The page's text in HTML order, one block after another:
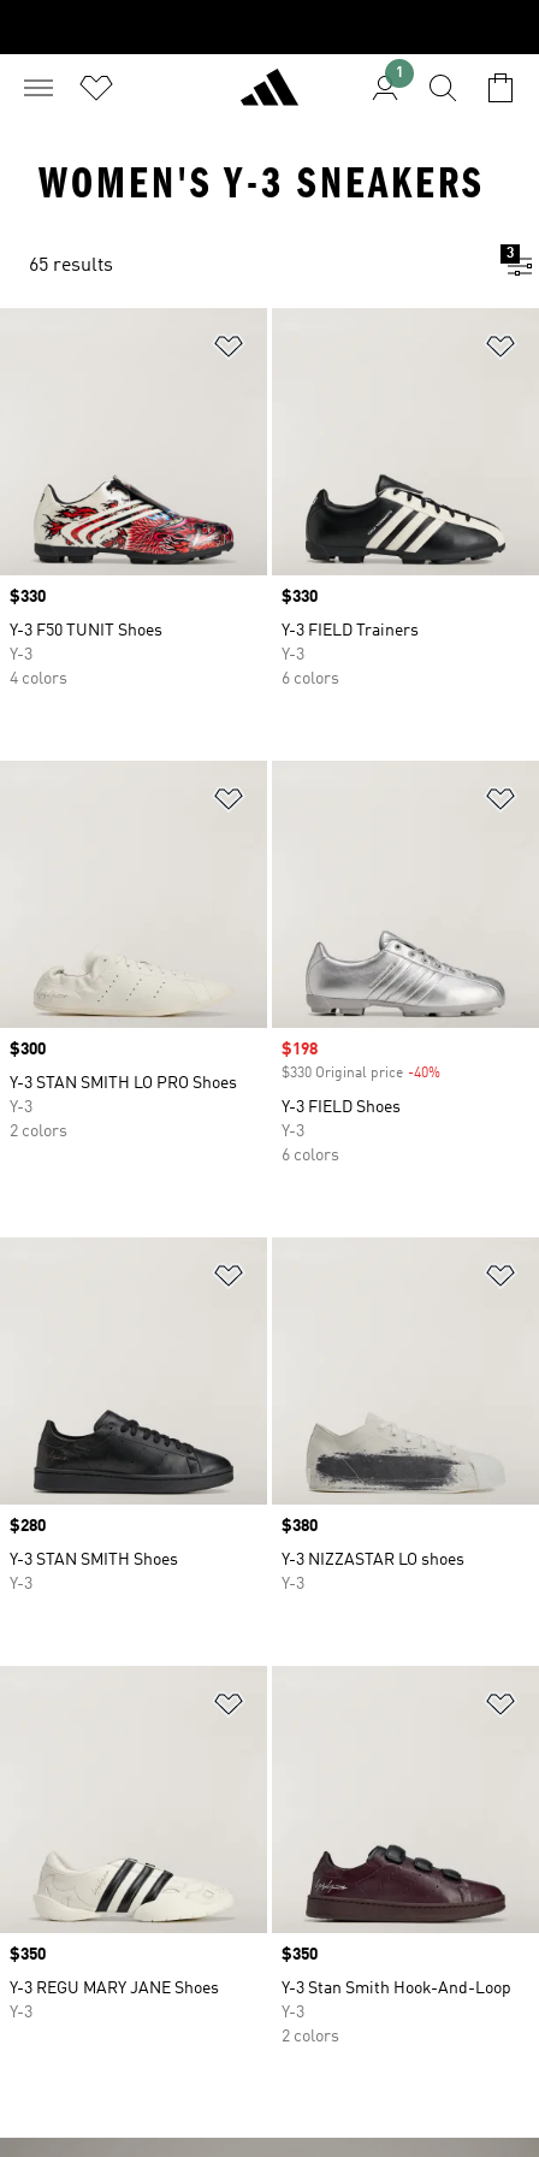
1
WOMEN'S Y-3 SNEAKERS
65 results
3
Price
$330
Y-3 F50 TUNIT Shoes
Y-3
4 colors
Price
$330
Y-3 FIELD Trainers
Y-3
6 colors
Price
$300
Y-3 STAN SMITH LO PRO Shoes
Y-3
2 colors
Sale price
$198
$330 Original price -40%
Y-3 FIELD Shoes
Y-3
6 colors
Price
$280
Y-3 STAN SMITH Shoes
Y-3
Price
$380
Y-3 NIZZASTAR LO shoes
Y-3
Price
$350
Y-3 REGU MARY JANE Shoes
Y-3
Price
$350
Y-3 Stan Smith Hook-And-Loop
Y-3
2 colors